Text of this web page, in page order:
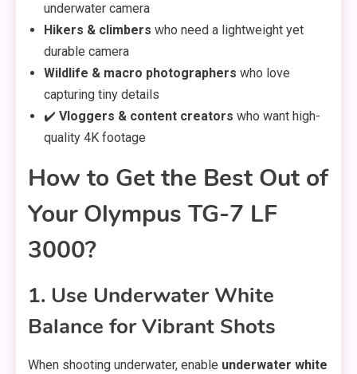
underwater camera
Hikers & climbers who need a lightweight yet
durable camera
Wildlife & macro photographers who love
capturing tiny details
✔️ Vloggers & content creators who want high-
quality 4K footage
How to Get the Best Out of
Your Olympus TG-7 LF
3000?
1. Use Underwater White
Balance for Vibrant Shots
When shooting underwater, enable underwater white